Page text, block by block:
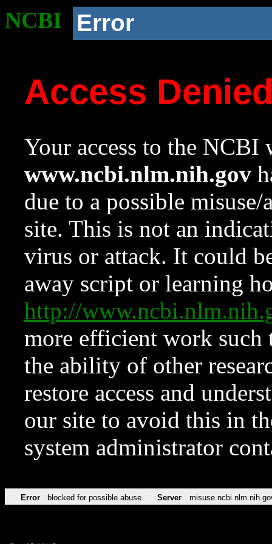
NCBI Error
Access
Your access to the NCBI
www.ncbi.nlm.nih.gov
due to a possible
site. This is not an
virus or attack. It could
away script or learning
http://
more efficient work such
the ability of other
restore access and
our site to avoid this in
system administrator
Error blocked for possible abuse Server